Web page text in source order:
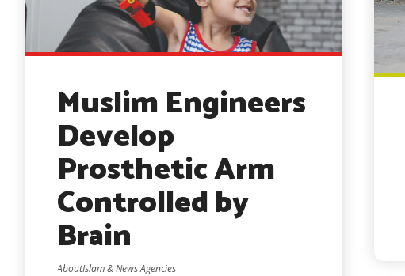
Muslim Engineers
Develop
Prosthetic Arm
Controlled by
Brain
AboutIslam & News Agencies